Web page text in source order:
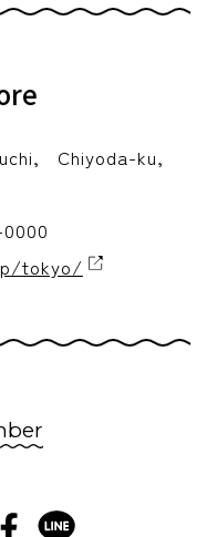
Chiyoda-ku,
tokyo/